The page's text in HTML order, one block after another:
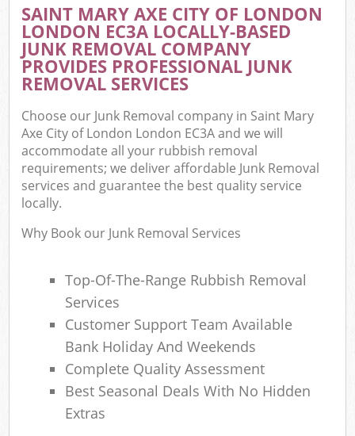
SAINT MARY AXE CITY OF LONDON
LONDON EC3A LOCALLY-BASED
JUNK REMOVAL COMPANY
PROVIDES PROFESSIONAL JUNK
REMOVAL SERVICES
Choose our Junk Removal company in Saint Mary
Axe City of London London EC3A and we will
accommodate all your rubbish removal
requirements; we deliver affordable Junk Removal
services and guarantee the best quality service
locally.
Why Book our Junk Removal Services
Top-Of-The-Range Rubbish Removal
Services
Customer Support Team Available
Bank Holiday And Weekends
Complete Quality Assessment
Best Seasonal Deals With No Hidden
Extras